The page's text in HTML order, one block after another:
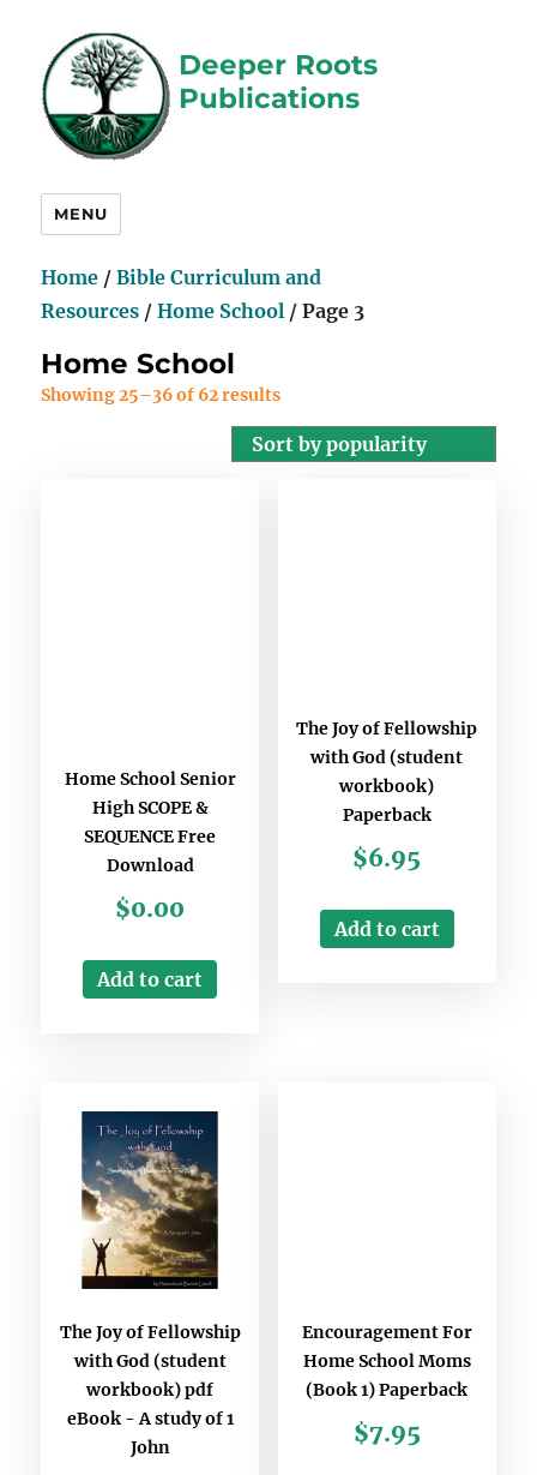
Deeper Roots
Publications
MENU
Home /Bible Curriculum and
Resources /Home School / Page 3
Home School
Showing 25–36 of 62 results
Home School Senior
High SCOPE &
SEQUENCE Free
Download
$0.00
Add to cart
The Joy of Fellowship
with God (student
workbook)
Paperback
$6.95
Add to cart
The Joy of Fellowship
with God (student
workbook) pdf
eBook - A study of 1
John
Encouragement For
Home School Moms
(Book 1) Paperback
$7.95